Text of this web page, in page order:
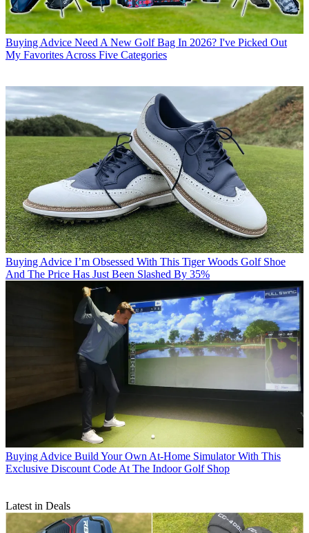
Buying Advice Need A New Golf Bag In 2026? I've Picked Out
My Favorites Across Five Categories
Buying Advice I’m Obsessed With This Tiger Woods Golf Shoe
And The Price Has Just Been Slashed By 35%
Buying Advice Build Your Own At-Home Simulator With This
Exclusive Discount Code At The Indoor Golf Shop
Latest in Deals